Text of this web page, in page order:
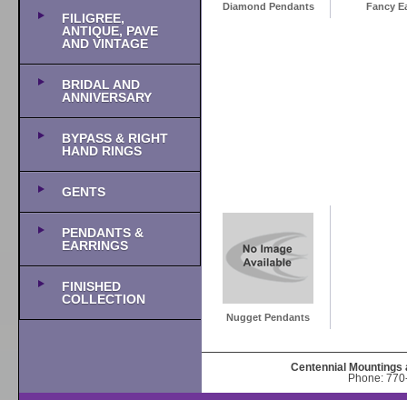
FILIGREE,
ANTIQUE, PAVE
AND VINTAGE
BRIDAL AND
ANNIVERSARY
BYPASS & RIGHT
HAND RINGS
GENTS
PENDANTS &
EARRINGS
FINISHED
COLLECTION
Diamond Pendants Fancy
Nugget Pendants
Centennial Mountings
Phone: